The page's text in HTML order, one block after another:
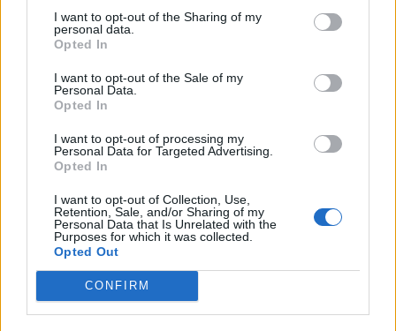
I want to opt-out of the Sharing of my
personal data.
Opted In
I want to opt-out of the Sale of my
Personal Data.
Opted In
I want to opt-out of processing my
Personal Data for Targeted Advertising.
Opted In
I want to opt-out of Collection, Use,
Retention, Sale, and/or Sharing of my
Personal Data that Is Unrelated with the
Purposes for which it was collected.
Opted Out
CONFIRM
Beetroot and jalapeño dip
with crispy tortillas
Fragrant spiced red pepper